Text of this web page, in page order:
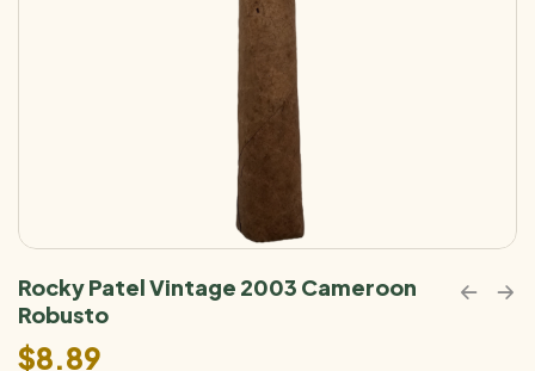
Rocky Patel Vintage 2003 Cameroon
Robusto
$8.89